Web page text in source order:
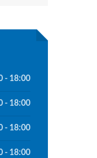
- 18:00
- 18:00
- 18:00
- 18:00